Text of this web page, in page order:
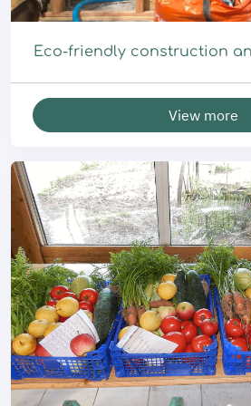
Eco-friendly construction
View more